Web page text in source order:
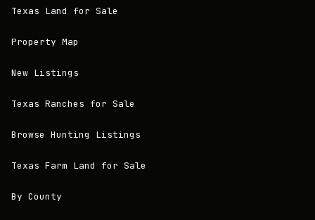
Texas Land for Sale
Property Map
New Listings
Texas Ranches for Sale
Browse Hunting Listings
Texas Farm Land for Sale
By County